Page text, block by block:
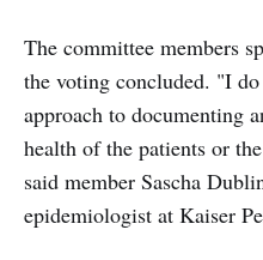
The committee members
the voting concluded. "I
approach to documenting
health of the patients or
said member Sascha
epidemiologist at Kaiser